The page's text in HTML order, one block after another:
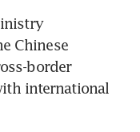
Chinese
border
international